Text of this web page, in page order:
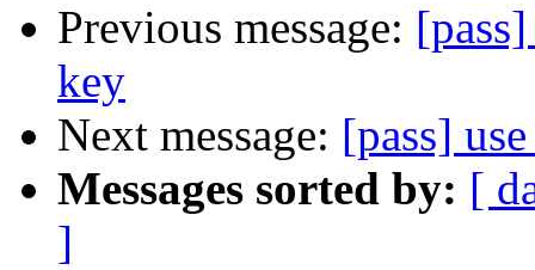
Previous message:
key
Next message: [pass]
Messages sorted by: [
]